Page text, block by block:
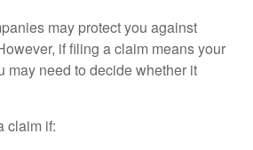
may protect you against
if filing a claim means your
may need to decide whether it
claim if: